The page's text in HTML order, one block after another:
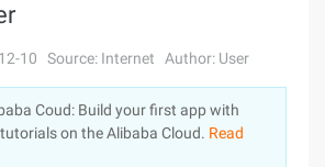
Log In
10 Source: Internet Author: User
Coud: Build your first app with
on the Alibaba Cloud. Read